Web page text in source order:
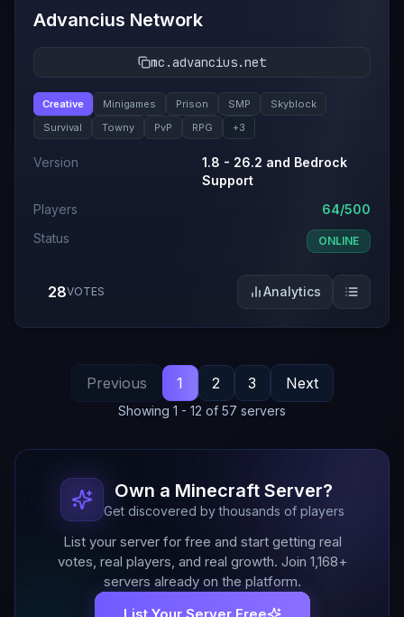
Advancius Network
mc.advancius.net
Creative Minigames Prison SMP
Skyblock
Survival
Towny PvP RPG +3
Version
1.8 - 26.2 and Bedrock
Support
Players
64/500
Status
ONLINE
28VOTES Analytics
Previous 1 2 3 Next
Showing 1 - 12 of 57 servers
Own a Minecraft Server?
Get discovered by thousands of players
List your server for free and start getting real
votes, real players, and real growth. Join 1,168+
servers already on the platform.